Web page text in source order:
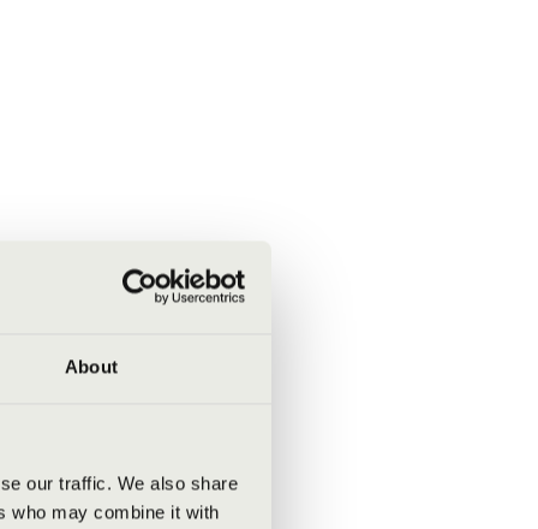
About
our traffic. We also share
who may combine it with